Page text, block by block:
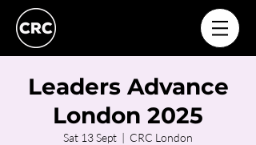
Leaders Advance
London 2025
Sat 13 Sept
  |
CRC London